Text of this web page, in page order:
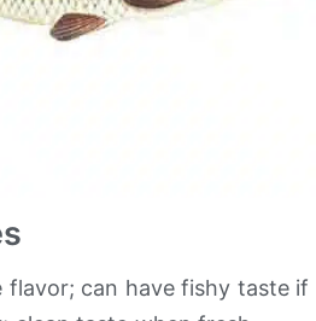
flavor; can have fishy taste if